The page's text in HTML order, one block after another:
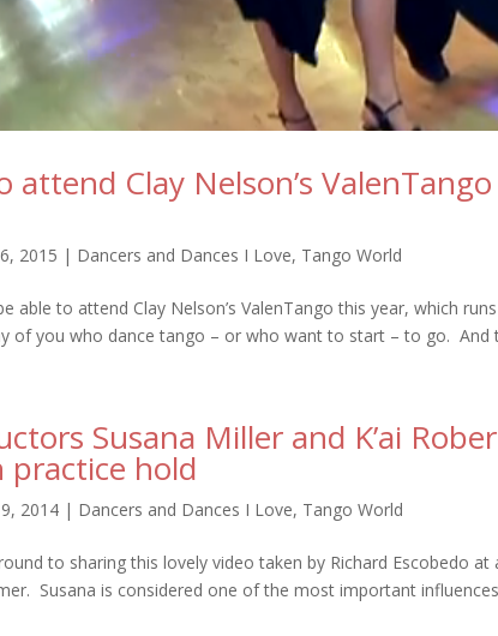
attend Clay Nelson’s
2015 | Dancers and Dances I Love, Tango World
able to attend Clay Nelson’s ValenTango this year, which
of you who dance tango – or who want to start – to go. And
Susana Miller and K’ai
practice hold
2014 | Dancers and Dances I Love, Tango World
to sharing this lovely video taken by Richard Escobedo
Susana is considered one of the most important